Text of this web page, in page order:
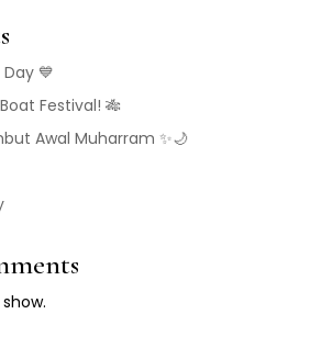
Day 💙
Festival! 🎋
Awal Muharram ✨🌙